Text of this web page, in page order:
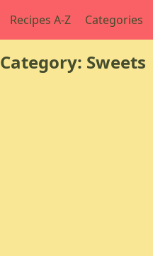
Recipes A-Z Categories
Category: Sweets